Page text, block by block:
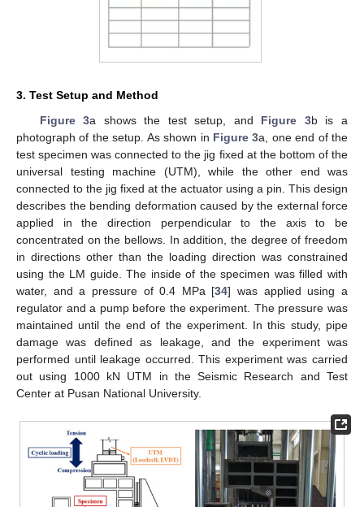
3. Test Setup and Method
Figure 3a shows the test setup, and Figure 3b is a
photograph of the setup. As shown in Figure 3a, one end of the
test specimen was connected to the jig fixed at the bottom of the
universal testing machine (UTM), while the other end was
connected to the jig fixed at the actuator using a pin. This design
describes the bending deformation caused by the external force
applied in the direction perpendicular to the axis to be
concentrated on the bellows. In addition, the degree of freedom
in directions other than the loading direction was constrained
using the LM guide. The inside of the specimen was filled with
water, and a pressure of 0.4 MPa [34] was applied using a
regulator and a pump before the experiment. The pressure was
maintained until the end of the experiment. In this study, pipe
damage was defined as leakage, and the experiment was
performed until leakage occurred. This experiment was carried
out using 1000 kN UTM in the Seismic Research and Test
Center at Pusan National University.